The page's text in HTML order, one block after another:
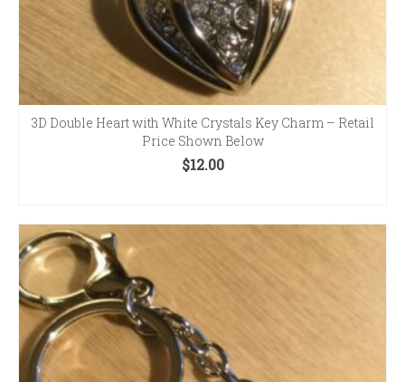
3D Double Heart with White Crystals Key Charm – Retail
Price Shown Below
$12.00